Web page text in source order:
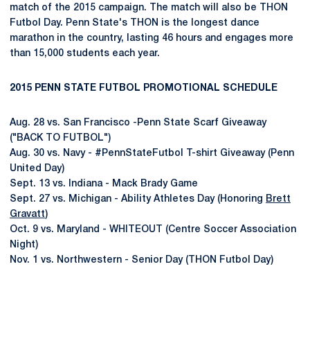
match of the 2015 campaign. The match will also be THON
Futbol Day. Penn State's THON is the longest dance
marathon in the country, lasting 46 hours and engages more
than 15,000 students each year.
2015 PENN STATE FUTBOL PROMOTIONAL SCHEDULE
Aug. 28 vs. San Francisco -Penn State Scarf Giveaway
("BACK TO FUTBOL")
Aug. 30 vs. Navy - #PennStateFutbol T-shirt Giveaway (Penn
United Day)
Sept. 13 vs. Indiana - Mack Brady Game
Sept. 27 vs. Michigan - Ability Athletes Day (Honoring Brett
Gravatt)
Oct. 9 vs. Maryland - WHITEOUT (Centre Soccer Association
Night)
Nov. 1 vs. Northwestern - Senior Day (THON Futbol Day)